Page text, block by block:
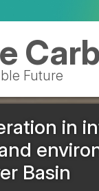
Future
in
Basin